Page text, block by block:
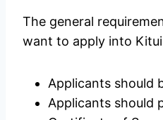
The general
want to apply into Kitui
Applicants should
Applicants should